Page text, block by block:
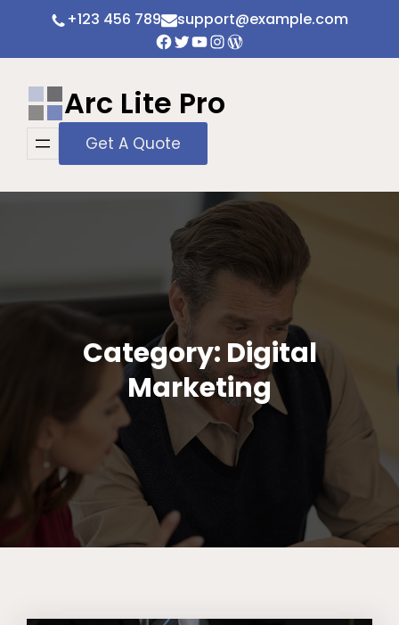
content
+123 456 789
support@example.com
Facebook
Twitter
YouTube
Instagram
WordPress
Arc Lite Pro
Get A Quote
Category: Digital
Marketing